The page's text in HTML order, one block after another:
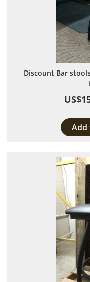
Discount Bar
Add